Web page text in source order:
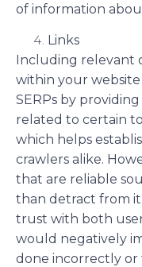
of information
Links
Including relevant
within your website
SERPs by
related to certain
which helps
crawlers alike.
that are reliable
than detract from
trust with both
would negatively
done incorrectly